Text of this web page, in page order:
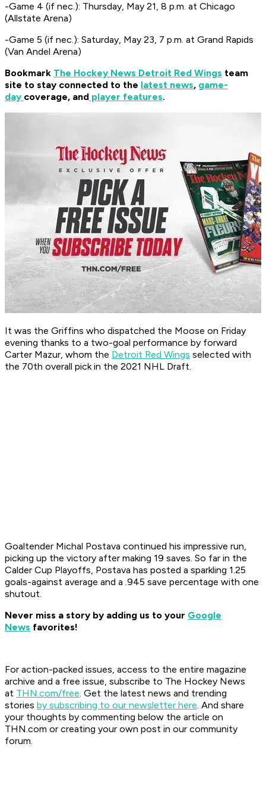
-Game 4 (if nec.): Thursday, May 21, 8 p.m. at Chicago
(Allstate Arena)
-Game 5 (if nec.): Saturday, May 23, 7 p.m. at Grand Rapids
(Van Andel Arena)
Bookmark The Hockey News Detroit Red Wings team
site to stay connected to the latest news, game-
day coverage, and player features.
It was the Griffins who dispatched the Moose on Friday
evening thanks to a two-goal performance by forward
Carter Mazur, whom the Detroit Red Wings selected with
the 70th overall pick in the 2021 NHL Draft.
Goaltender Michal Postava continued his impressive run,
picking up the victory after making 19 saves. So far in the
Calder Cup Playoffs, Postava has posted a sparkling 1.25
goals-against average and a .945 save percentage with one
shutout.
Never miss a story by adding us to your Google
News favorites!
For action-packed issues, access to the entire magazine
archive and a free issue, subscribe to The Hockey News
at THN.com/free. Get the latest news and trending
stories by subscribing to our newsletter here. And share
your thoughts by commenting below the article on
THN.com or creating your own post in our community
forum.